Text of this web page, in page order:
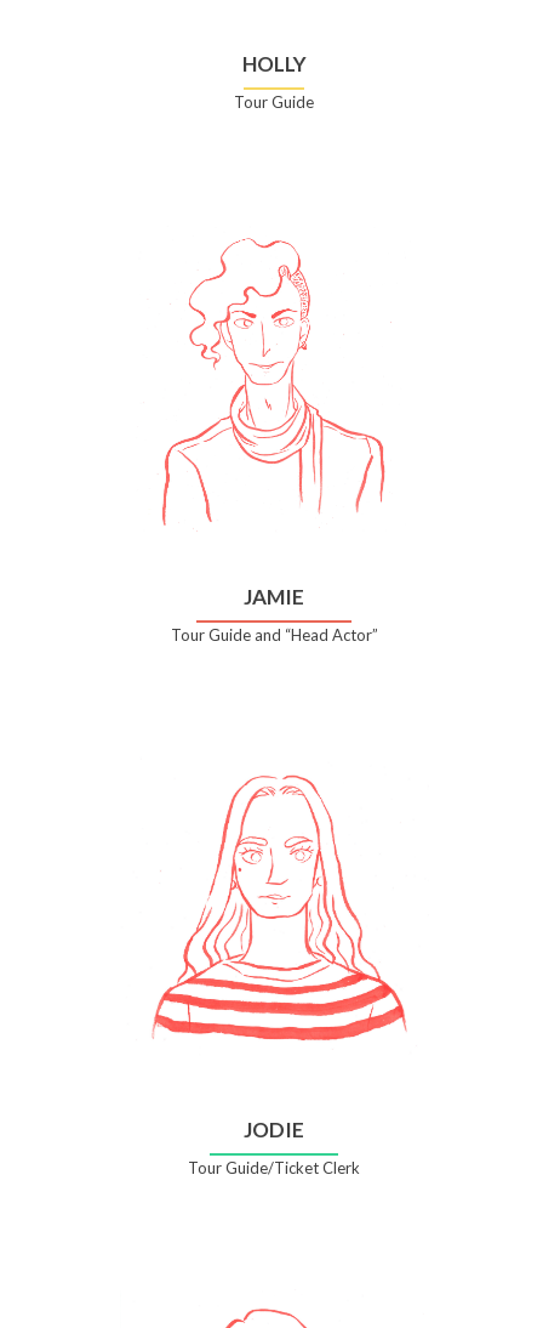
HOLLY
Tour Guide
JAMIE
Tour Guide and “Head Actor”
JODIE
Tour Guide/Ticket Clerk